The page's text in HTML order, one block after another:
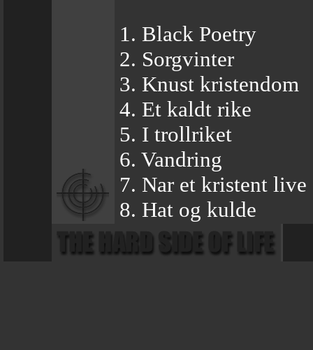
1. Black Poetry
2. Sorgvinter
3. Knust kristendom
4. Et kaldt rike
5. I trollriket
6. Vandring
7. Nar et kristent live
8. Hat og kulde